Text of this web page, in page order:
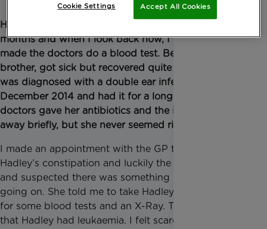
Hadley, my two year old, had been ill on and off for
months and when I look back now, I wish I had
made the doctors do a blood test. Ben, her twin
brother, got sick but recovered quite quickly. Hadley
was diagnosed with a double ear infection in
December 2014 and had it for a long time. The
doctors gave her antibiotics and the infection went
away briefly, but she never seemed right.
I made an appointment with the GP to talk about
Hadley’s constipation and luckily the GP was alert
and suspected there was something more serious
going on. She told me to take Hadley to the hospital
for some blood tests and an X-Ray. Tests revealed
that Hadley had leukaemia. I felt scared for her and
Accept All Cookies
Cookie Settings